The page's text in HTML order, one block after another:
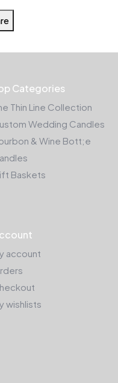
Categories
Thin Line Collection
Wedding Candles
& Wine Bott;e
Baskets
account
wishlists